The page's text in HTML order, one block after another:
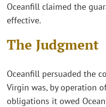
Oceanfill claimed the
effective.
The Judgment
Oceanfill persuaded the
Virgin was, by operation
obligations it owed